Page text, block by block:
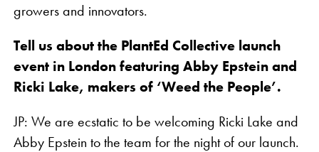
growers and innovators.
Tell us about the PlantEd Collective launch
event in London featuring Abby Epstein and
Ricki Lake, makers of ‘Weed the People’.
JP: We are ecstatic to be welcoming Ricki Lake and
Abby Epstein to the team for the night of our launch.